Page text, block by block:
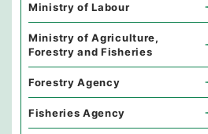
Ministry of Labour
Ministry of Agriculture,
Forestry and Fisheries
Forestry Agency
Fisheries Agency